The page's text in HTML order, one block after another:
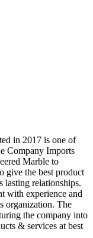
in 2017 is one of
Company Imports
Marble to
give the best product
lasting relationships.
with experience and
organization. The
the company into
& services at best